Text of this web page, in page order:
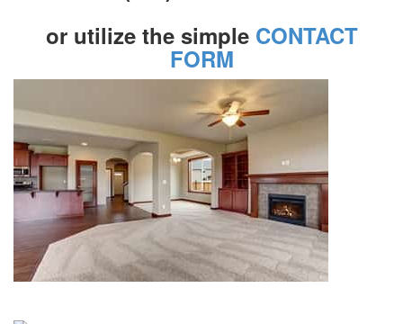
or utilize the simple CONTACT
FORM